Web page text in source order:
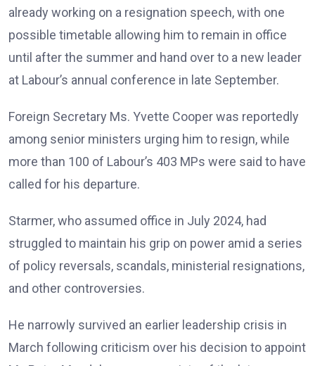
already working on a resignation speech, with one
possible timetable allowing him to remain in office
until after the summer and hand over to a new leader
at Labour’s annual conference in late September.
Foreign Secretary Ms. Yvette Cooper was reportedly
among senior ministers urging him to resign, while
more than 100 of Labour’s 403 MPs were said to have
called for his departure.
Starmer, who assumed office in July 2024, had
struggled to maintain his grip on power amid a series
of policy reversals, scandals, ministerial resignations,
and other controversies.
He narrowly survived an earlier leadership crisis in
March following criticism over his decision to appoint